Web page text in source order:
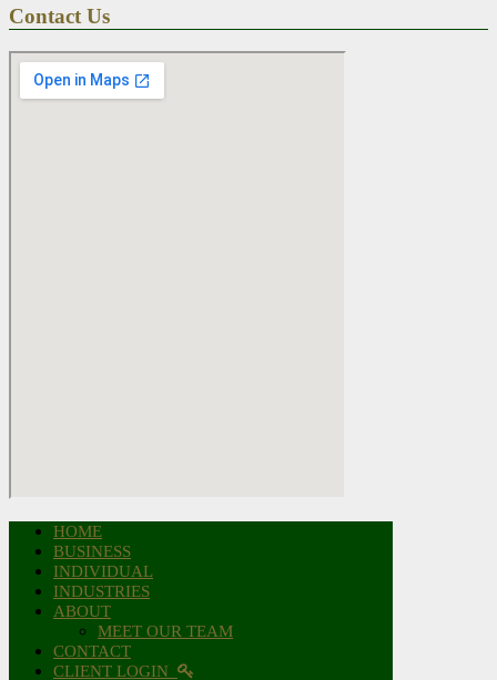
Contact Us
HOME
BUSINESS
INDIVIDUAL
INDUSTRIES
ABOUT
MEET OUR TEAM
CONTACT
CLIENT LOGIN